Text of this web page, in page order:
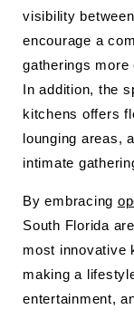
visibility
encourage a
gatherings more
In addition, the
kitchens offers
lounging areas,
intimate
By embracing
South Florida
most innovative
making a
entertainment,